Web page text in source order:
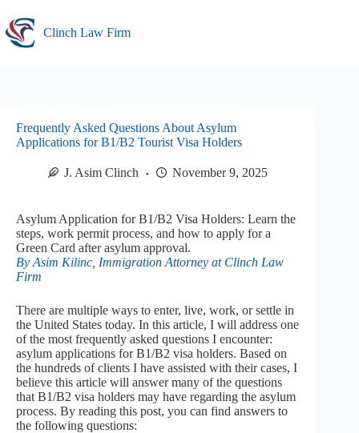
content
Clinch Law Firm
Frequently Asked Questions About Asylum
Applications for B1/B2 Tourist Visa Holders
J. Asim Clinch November 9, 2025
Asylum Application for B1/B2 Visa Holders: Learn the
steps, work permit process, and how to apply for a
Green Card after asylum approval.
By Asim Kilinc, Immigration Attorney at Clinch Law
Firm
There are multiple ways to enter, live, work, or settle in
the United States today. In this article, I will address one
of the most frequently asked questions I encounter:
asylum applications for B1/B2 visa holders. Based on
the hundreds of clients I have assisted with their cases, I
believe this article will answer many of the questions
that B1/B2 visa holders may have regarding the asylum
process. By reading this post, you can find answers to
the following questions: